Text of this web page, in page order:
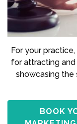
For your
for attracting
showcasing the
BOOK